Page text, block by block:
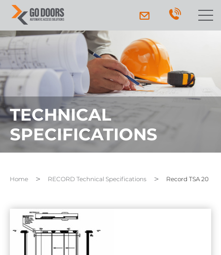
TECHNICAL
SPECIFICATIONS
Home RECORD Technical Specifications Record TSA 20